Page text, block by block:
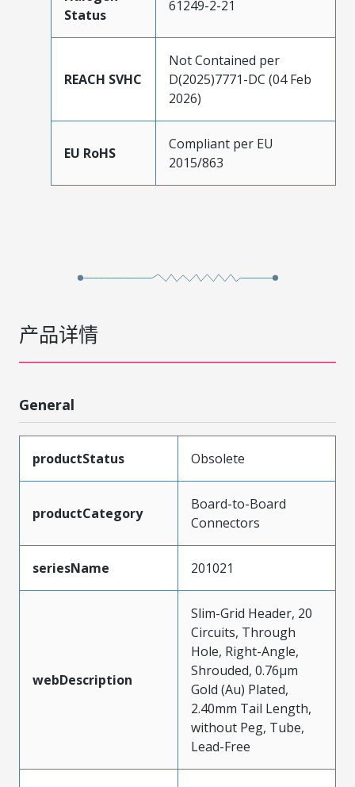
Status
61249-2-21
REACH SVHC
Not Contained per
D(2025)7771-DC (04 Feb
2026)
EU RoHS
Compliant per EU
2015/863
产品详情
General
productStatus Obsolete
productCategory
Board-to-Board
Connectors
seriesName 201021
webDescription
Slim-Grid Header, 20
Circuits, Through
Hole, Right-Angle,
Shrouded, 0.76µm
Gold (Au) Plated,
2.40mm Tail Length,
without Peg, Tube,
Lead-Free